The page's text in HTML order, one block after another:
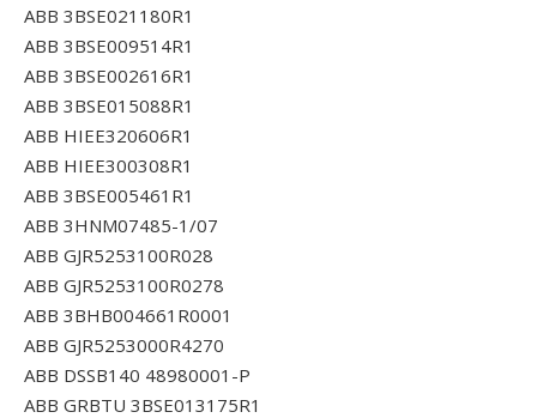
ABB 3BSE021180R1
ABB 3BSE009514R1
ABB 3BSE002616R1
ABB 3BSE015088R1
ABB HIEE320606R1
ABB HIEE300308R1
ABB 3BSE005461R1
ABB 3HNM07485-1/07
ABB GJR5253100R028
ABB GJR5253100R0278
ABB 3BHB004661R0001
ABB GJR5253000R4270
ABB DSSB140 48980001-P
ABB GRBTU 3BSE013175R1